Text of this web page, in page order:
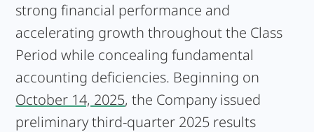
strong financial performance and
accelerating growth throughout the Class
Period while concealing fundamental
accounting deficiencies. Beginning on
October 14, 2025, the Company issued
preliminary third-quarter 2025 results